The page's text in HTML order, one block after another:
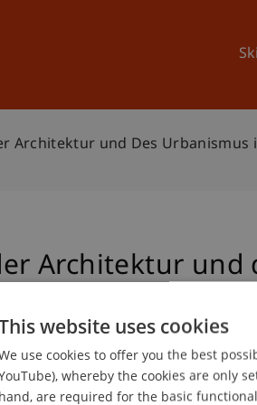
Architektur und Des Urbanismus
Architektur und
Guatemala
website uses cookies
use cookies to offer you the best
whereby the cookies are only
hand, are required for the basic